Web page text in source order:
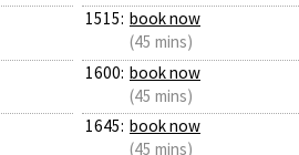
1515: book now
(45 mins)
1600: book now
(45 mins)
1645: book now
(45 mins)